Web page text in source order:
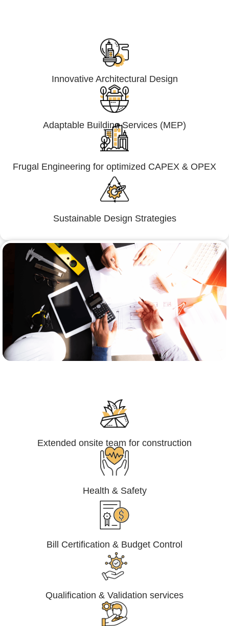
Innovative Architectural Design
Adaptable Building Services (MEP)
Frugal Engineering for optimized CAPEX & OPEX
Sustainable Design Strategies
Extended onsite team for construction
Health & Safety
Bill Certification & Budget Control
Qualification & Validation services